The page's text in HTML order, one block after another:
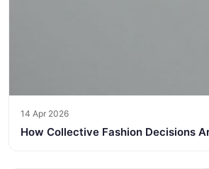
14 Apr 2026
How Collective Fashion Decisions